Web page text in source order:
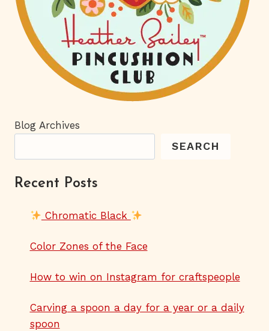
Blog Archives
SEARCH
Recent Posts
Chromatic Black
Color Zones of the Face
How to win on Instagram for craftspeople
Carving a spoon a day for a year or a daily
spoon